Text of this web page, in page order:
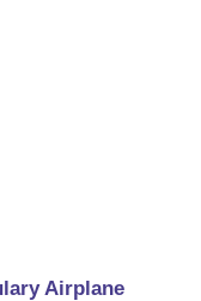
Airplane